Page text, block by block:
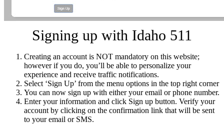
Signing up with Idaho 511
Creating an account is NOT mandatory on this website;
however if you do, you’ll be able to personalize your
experience and receive traffic notifications.
Select ‘Sign Up’ from the menu options in the top right corner
You can now sign up with either your email or phone number.
Enter your information and click Sign up button. Verify your
account by clicking on the confirmation link that will be sent
to your email or SMS.